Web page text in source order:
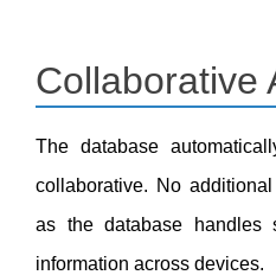
Collaborative
The database
collaborative. No
as the database handles
information across devices.